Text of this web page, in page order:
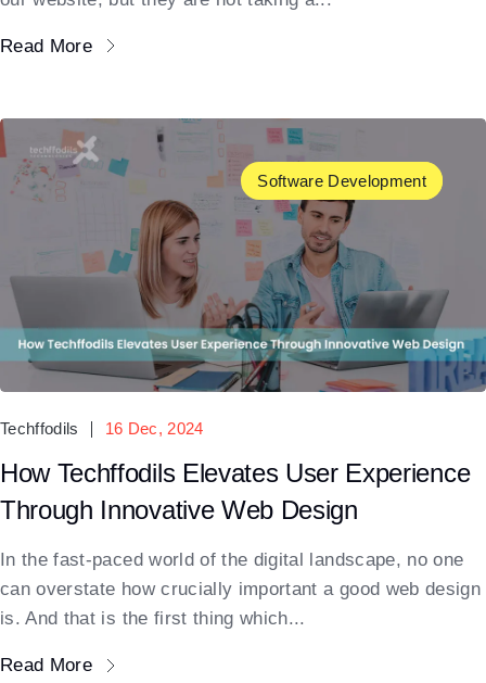
Read More
UX/UI Design
Software Development
Techffodils 16 Dec, 2024
How Techffodils Elevates User Experience
Through Innovative Web Design
In the fast-paced world of the digital landscape, no one
can overstate how crucially important a good web design
is. And that is the first thing which...
Read More